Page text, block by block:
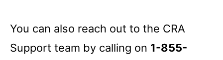
You can also reach out to the CRA
Support team by calling on 1-855-